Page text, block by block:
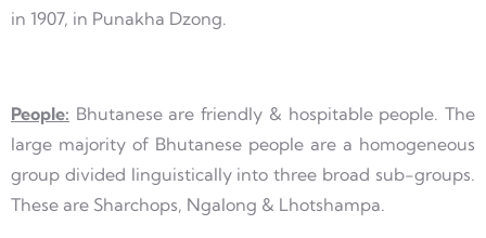
in 1907, in Punakha Dzong.
People: Bhutanese are friendly & hospitable people. The
large majority of Bhutanese people are a homogeneous
group divided linguistically into three broad sub-groups.
These are Sharchops, Ngalong & Lhotshampa.